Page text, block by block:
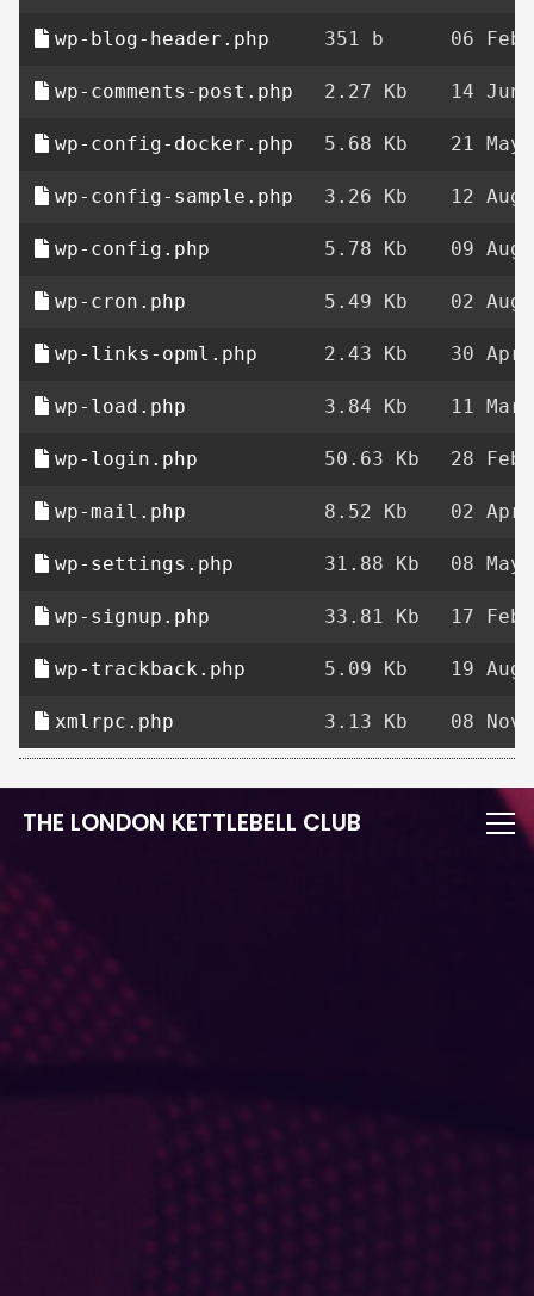
wp-blog-header.php 351 b 06 Feb
wp-comments-post.php 2.27 Kb 14 Jun
wp-config-docker.php 5.68 Kb 21
wp-config-sample.php 3.26 Kb 12
wp-config.php 5.78 Kb 09
wp-cron.php 5.49 Kb 02
wp-links-opml.php 2.43 Kb 30 Apr
wp-load.php 3.84 Kb 11
wp-login.php 50.63 Kb 28 Feb
wp-mail.php 8.52 Kb 02 Apr
wp-settings.php 31.88 Kb 08
wp-signup.php 33.81 Kb 17
wp-trackback.php 5.09 Kb 19
xmlrpc.php 3.13 Kb 08
THE LONDON KETTLEBELL CLUB